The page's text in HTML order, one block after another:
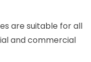
are suitable for all
and commercial